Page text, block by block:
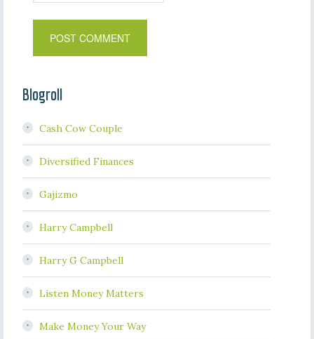
Blogroll
Cash Cow Couple
Diversified Finances
Gajizmo
Harry Campbell
Harry G Campbell
Listen Money Matters
Make Money Your Way